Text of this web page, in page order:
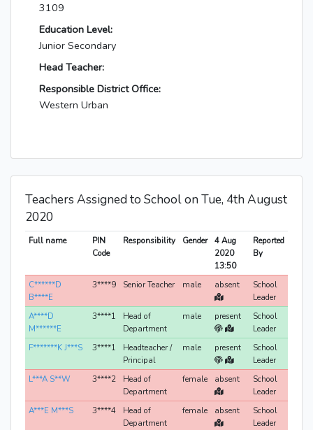
3109
Education Level:
Junior Secondary
Head Teacher:
Responsible District Office:
Western Urban
Teachers Assigned to School on Tue, 4th August
2020
Full name
PIN
Code
Responsibility Gender
4 Aug
2020
13:50
Reported
By
C******D
B****E
3****9 Senior Teacher male absent
School
Leader
A****D
M******E
3****1
Head of
Department
male present
School
Leader
F*******K J***S
3****1
Headteacher /
Principal
male present
School
Leader
L***A S**W
3****2
Head of
Department
female absent
School
Leader
A***E M***S
3****4
Head of
Department
female absent
School
Leader